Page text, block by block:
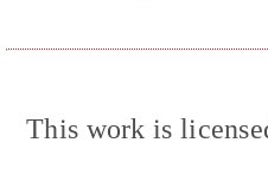
This work is